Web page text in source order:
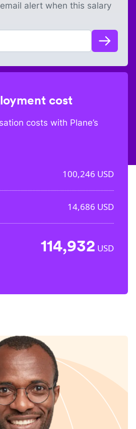
alert when this salary
cost
costs with Plane’s
100,246 USD
14,686 USD
114,932 USD